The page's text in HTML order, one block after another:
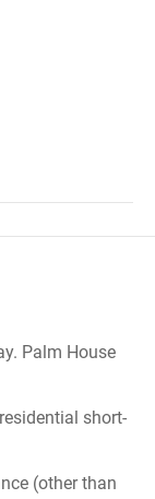
Palm House
short-
(other than